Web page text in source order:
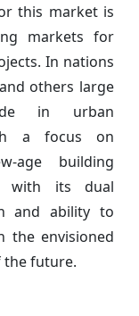
this market is
markets for
In nations
others large
in urban
a focus on
age building
with its dual
and ability to
the envisioned
the future.